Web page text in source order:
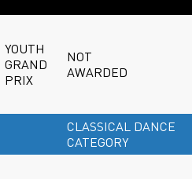
YOUTH
GRAND
PRIX
NOT
AWARDED
CLASSICAL DANCE
CATEGORY